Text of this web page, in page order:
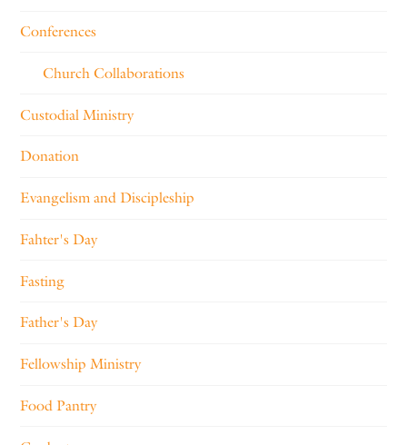
Conferences
Church Collaborations
Custodial Ministry
Donation
Evangelism and Discipleship
Fahter's Day
Fasting
Father's Day
Fellowship Ministry
Food Pantry